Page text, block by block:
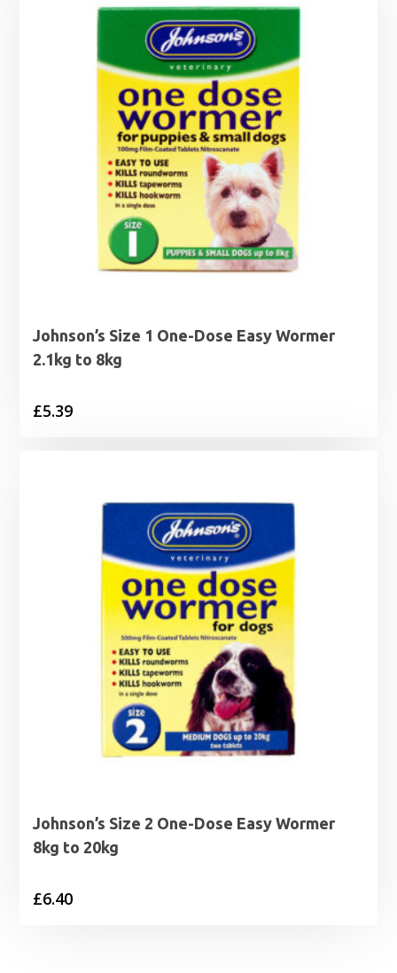
Johnson’s Size 1 One-Dose Easy Wormer
2.1kg to 8kg
£5.39
Johnson’s Size 2 One-Dose Easy Wormer
8kg to 20kg
£6.40